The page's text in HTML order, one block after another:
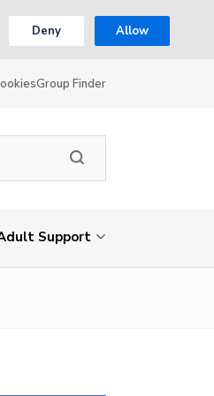
Deny Allow
Group Finder
Support